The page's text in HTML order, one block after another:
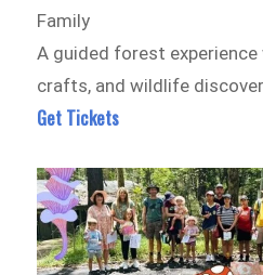
Family
A guided forest experience
crafts, and wildlife
Get Tickets